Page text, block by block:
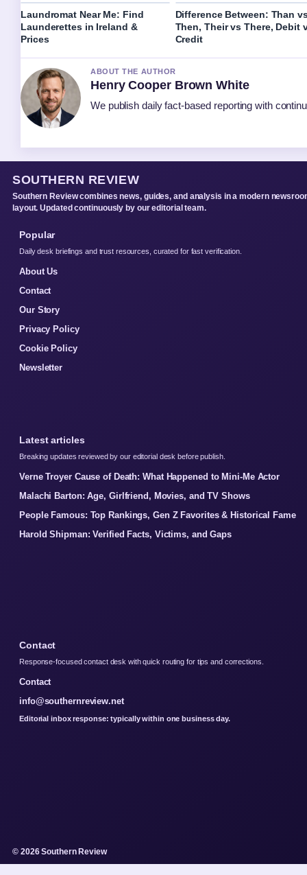
Laundromat Near Me: Find
Launderettes in Ireland &
Prices
Difference Between: Than
Then, Their vs There, Debit
Credit
ABOUT THE AUTHOR
Henry Cooper Brown White
We publish daily fact-based reporting with
SOUTHERN REVIEW
Southern Review combines news, guides, and analysis in a modern
layout. Updated continuously by our editorial team.
Popular
Daily desk briefings and trust resources, curated for fast verification.
About Us
Contact
Our Story
Privacy Policy
Cookie Policy
Newsletter
Latest articles
Breaking updates reviewed by our editorial desk before publish.
Verne Troyer Cause of Death: What Happened to Mini-Me Actor
Malachi Barton: Age, Girlfriend, Movies, and TV Shows
People Famous: Top Rankings, Gen Z Favorites & Historical Fame
Harold Shipman: Verified Facts, Victims, and Gaps
Contact
Response-focused contact desk with quick routing for tips and corrections.
Contact
info@southernreview.net
Editorial inbox response: typically within one business day.
© 2026 Southern Review